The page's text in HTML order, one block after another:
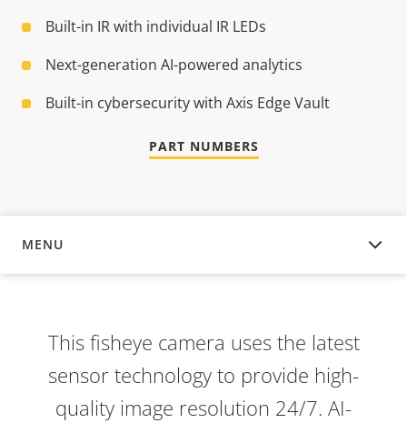
Built-in IR with individual IR LEDs
Next-generation AI-powered analytics
Built-in cybersecurity with Axis Edge Vault
PART NUMBERS
MENU
OVERVIEW
This fisheye camera uses the latest
sensor technology to provide high-
quality image resolution 24/7. AI-